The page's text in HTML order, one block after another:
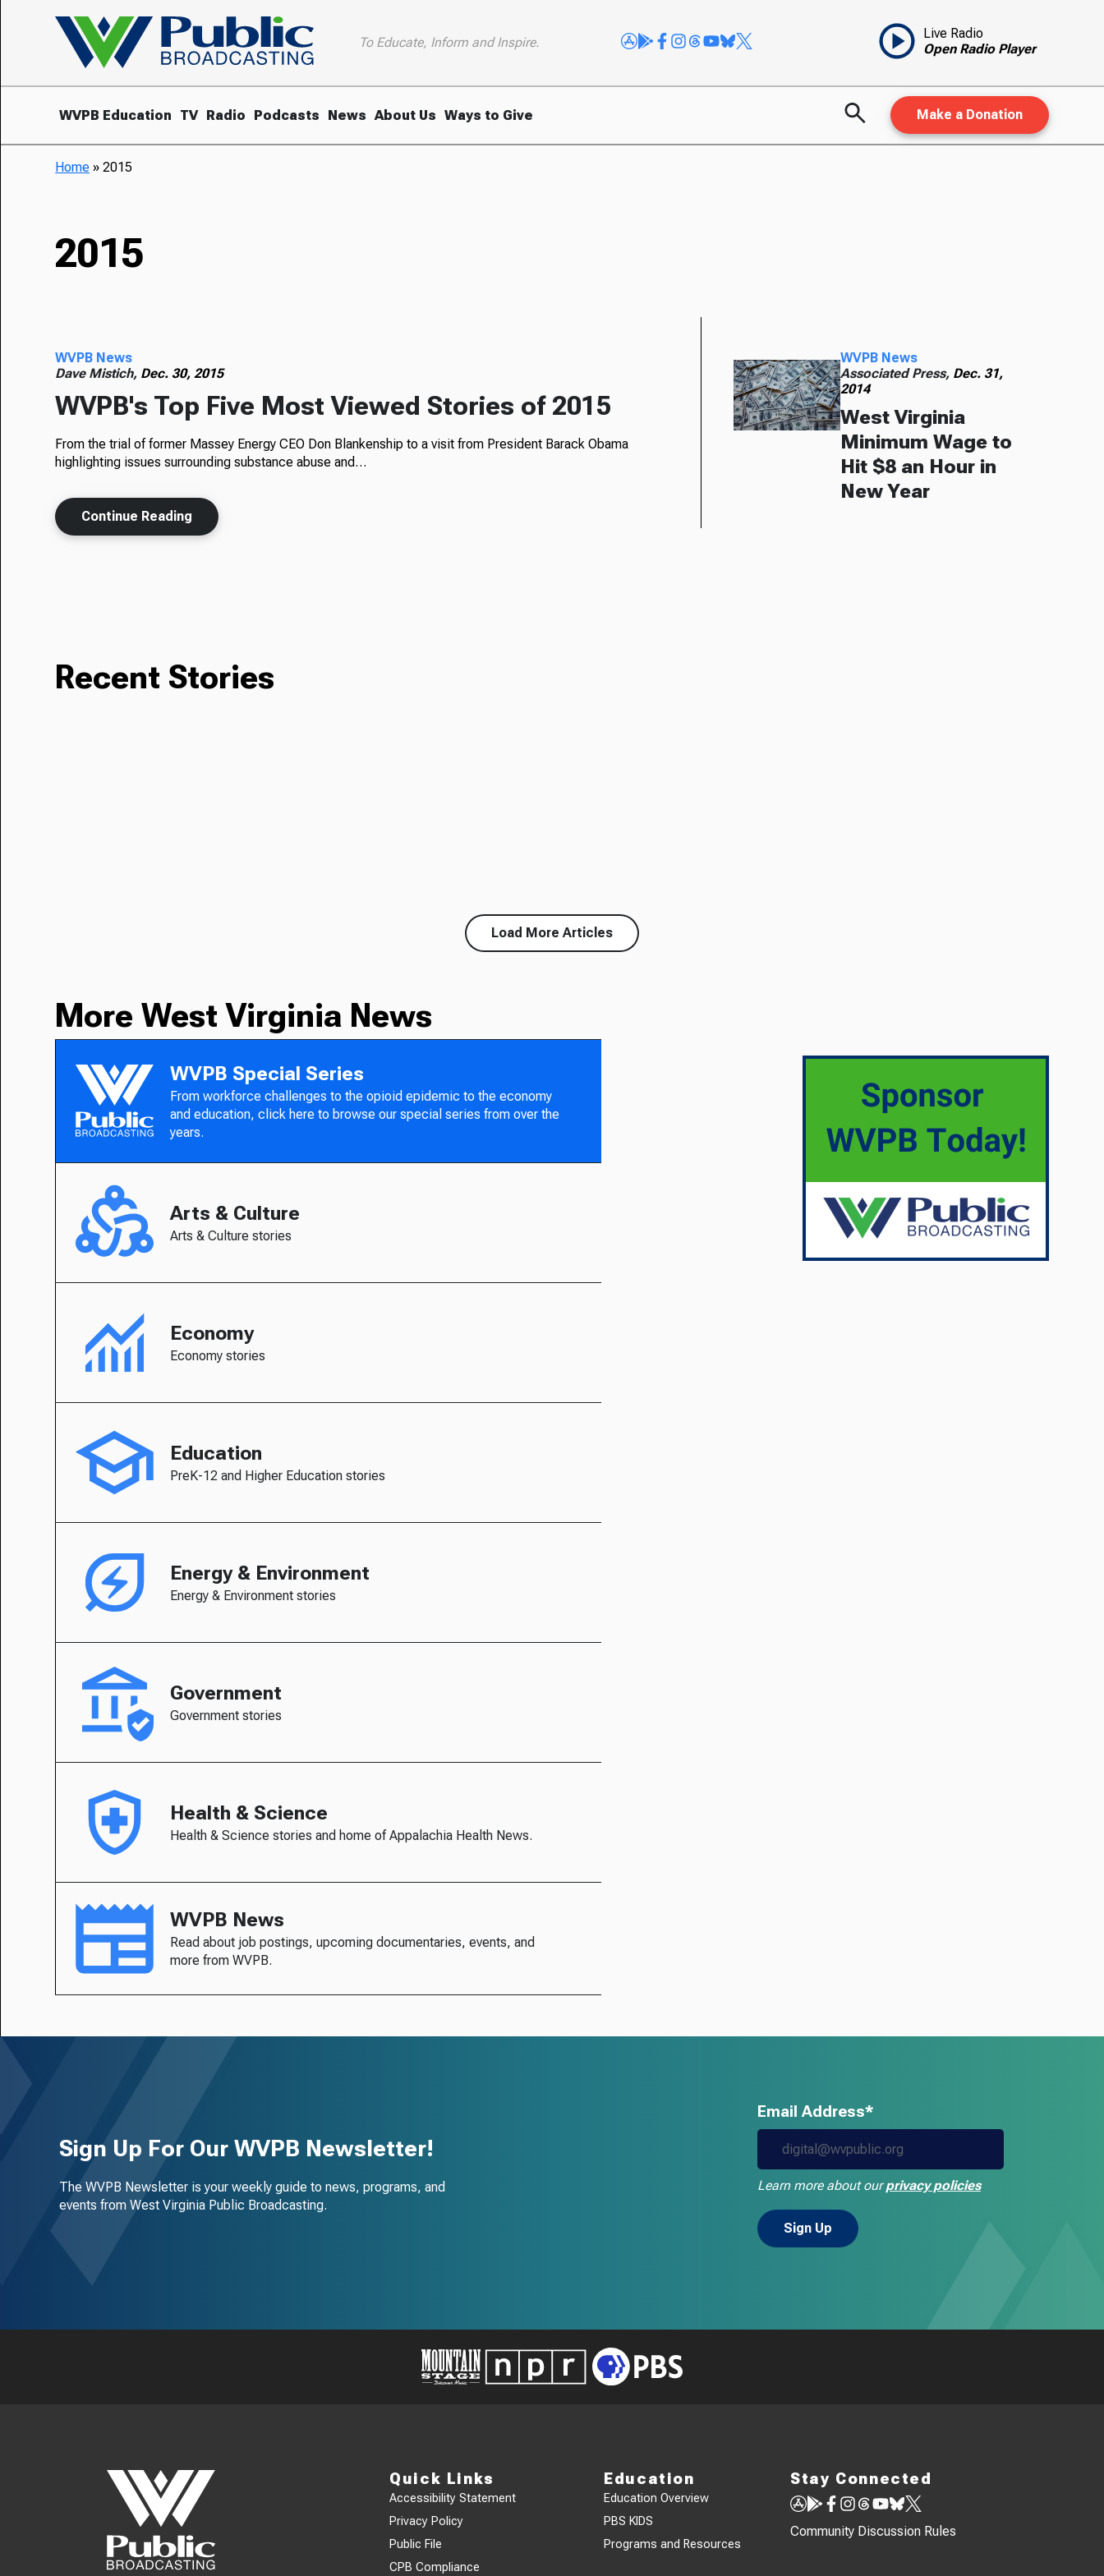
To Educate, Inform and Inspire.
Live Radio
Open Radio Player
WVPB Education TV Radio Podcasts News About Us Ways to Give Make a Donation
Home »2015
2015
WVPB News
Dave Mistich, Dec. 30, 2015
WVPB's Top Five Most Viewed Stories of 2015
From the trial of former Massey Energy CEO Don Blankenship to a visit from President Barack Obama
highlighting issues surrounding substance abuse and…
Continue Reading
WVPB News
Associated Press, Dec. 31,
2014
West Virginia
Minimum Wage to
Hit $8 an Hour in
New Year
Recent Stories
Load More Articles
More West Virginia News
WVPB Special Series
From workforce challenges to the opioid epidemic to the economy
and education, click here to browse our special series from over the
years.
Arts & Culture
Arts & Culture stories
Economy
Economy stories
Education
PreK-12 and Higher Education stories
Energy & Environment
Energy & Environment stories
Government
Government stories
Health & Science
Health & Science stories and home of Appalachia Health News.
WVPB News
Read about job postings, upcoming documentaries, events, and
more from WVPB.
Sign Up For Our WVPB Newsletter!
The WVPB Newsletter is your weekly guide to news, programs, and
events from West Virginia Public Broadcasting.
Email Address*
Learn more about ourprivacy policies
Quick Links
Accessibility Statement
Privacy Policy
Public File
CPB Compliance
Education
Education Overview
PBS KIDS
Programs and Resources
Stay Connected
Community Discussion Rules